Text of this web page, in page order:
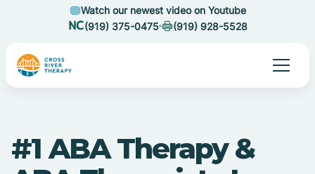
Watch our newest video on Youtube
(919) 375-0475
(919) 928-5528
#1 ABA Therapy &